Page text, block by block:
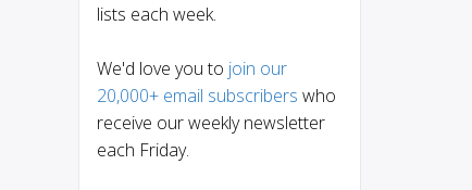
lists each week.
We'd love you to join our
20,000+ email subscribers who
receive our weekly newsletter
each Friday.